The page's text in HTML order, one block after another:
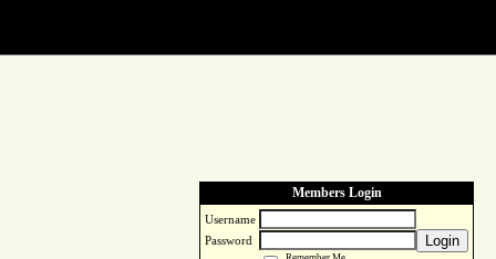
Members Login
Username
Password
Login